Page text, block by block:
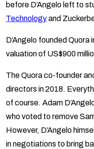
before D’Angelo left to
Technologyand
D’Angelo founded
valuation of US$900
The Quora co-founder
directors in 2018.
of course. Adam
who voted to remove
However, D’Angelo
in negotiations to bring